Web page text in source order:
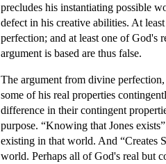
precludes his instantiating possible
defect in his creative abilities. At
perfection; and at least one of God's
argument is based are thus false.
The argument from divine
some of his real properties
difference in their contingent
purpose. “Knowing that Jones
existing in that world. And “Creates
world. Perhaps all of God's real but